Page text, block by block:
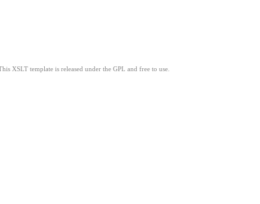
XSLT template is released under the GPL and free to use.